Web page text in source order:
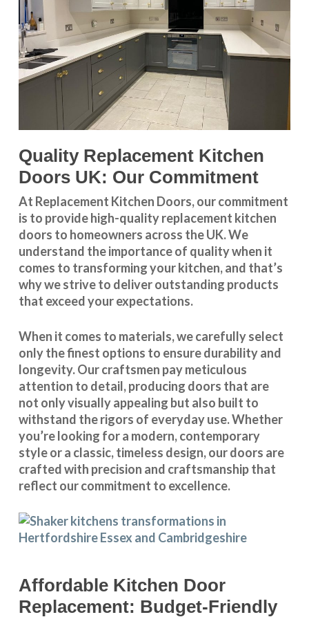
Quality Replacement Kitchen
Doors UK: Our Commitment
At Replacement Kitchen Doors, our commitment
is to provide high-quality replacement kitchen
doors to homeowners across the UK. We
understand the importance of quality when it
comes to transforming your kitchen, and that’s
why we strive to deliver outstanding products
that exceed your expectations.
When it comes to materials, we carefully select
only the finest options to ensure durability and
longevity. Our craftsmen pay meticulous
attention to detail, producing doors that are
not only visually appealing but also built to
withstand the rigors of everyday use. Whether
you’re looking for a modern, contemporary
style or a classic, timeless design, our doors are
crafted with precision and craftsmanship that
reflect our commitment to excellence.
Affordable Kitchen Door
Replacement: Budget-Friendly